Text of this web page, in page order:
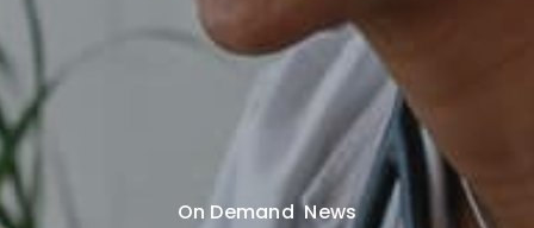
On Demand,News